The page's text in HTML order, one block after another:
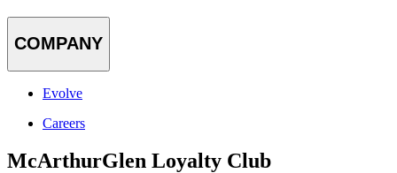
COMPANY
Evolve
Careers
McArthurGlen Loyalty Club